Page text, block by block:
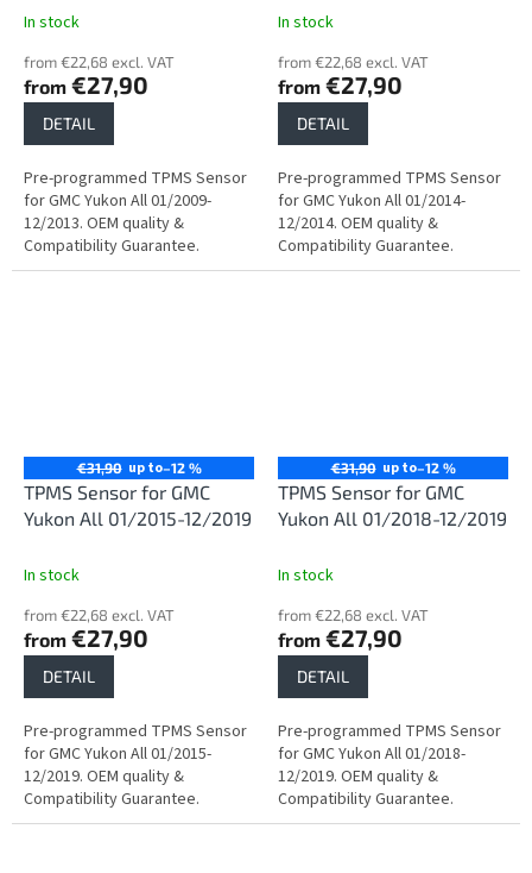
In stock
from €22,68 excl. VAT
from €27,90
DETAIL
Pre-programmed TPMS Sensor
for GMC Yukon All 01/2009-
12/2013. OEM quality &
Compatibility Guarantee.
In stock
from €22,68 excl. VAT
from €27,90
DETAIL
Pre-programmed TPMS Sensor
for GMC Yukon All 01/2014-
12/2014. OEM quality &
Compatibility Guarantee.
€31,90 up to–12 %
TPMS Sensor for GMC
Yukon All 01/2015-12/2019
In stock
from €22,68 excl. VAT
from €27,90
DETAIL
Pre-programmed TPMS Sensor
for GMC Yukon All 01/2015-
12/2019. OEM quality &
Compatibility Guarantee.
€31,90 up to–12 %
TPMS Sensor for GMC
Yukon All 01/2018-12/2019
In stock
from €22,68 excl. VAT
from €27,90
DETAIL
Pre-programmed TPMS Sensor
for GMC Yukon All 01/2018-
12/2019. OEM quality &
Compatibility Guarantee.